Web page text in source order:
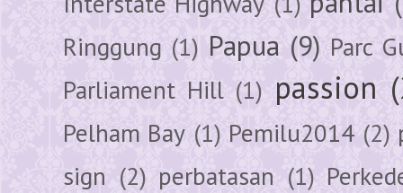
Ringgung (1) Papua (9) Parc
Parliament Hill (1) passion
Pelham Bay (1) Pemilu2014 (2)
sign (2) perbatasan (1)